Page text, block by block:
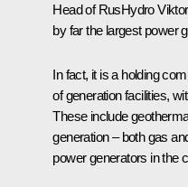
Head of RusHydro
by far the largest power
In fact, it is a holding
of generation facilities,
These include
generation – both gas
power generators in the